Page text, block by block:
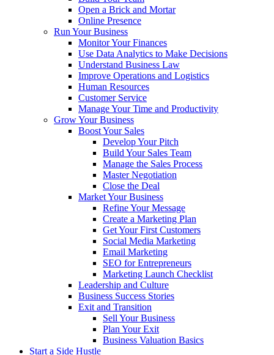
Open a Brick and Mortar
Online Presence
Run Your Business
Monitor Your Finances
Use Data Analytics to Make Decisions
Understand Business Law
Improve Operations and Logistics
Human Resources
Customer Service
Manage Your Time and Productivity
Grow Your Business
Boost Your Sales
Develop Your Pitch
Build Your Sales Team
Manage the Sales Process
Master Negotiation
Close the Deal
Market Your Business
Refine Your Message
Create a Marketing Plan
Get Your First Customers
Social Media Marketing
Email Marketing
SEO for Entrepreneurs
Marketing Launch Checklist
Leadership and Culture
Business Success Stories
Exit and Transition
Sell Your Business
Plan Your Exit
Business Valuation Basics
Start a Side Hustle